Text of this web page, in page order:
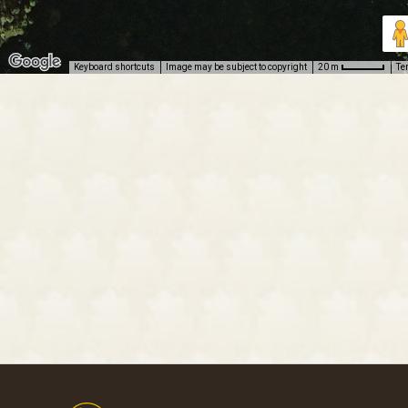
Keyboard shortcuts Image may be subject to copyright 20 m